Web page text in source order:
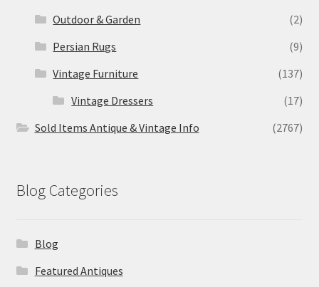
Outdoor & Garden
(2)
Persian Rugs
(9)
Vintage Furniture
(137)
Vintage Dressers
(17)
Sold Items Antique & Vintage Info
(2767)
Blog Categories
Blog
Featured Antiques